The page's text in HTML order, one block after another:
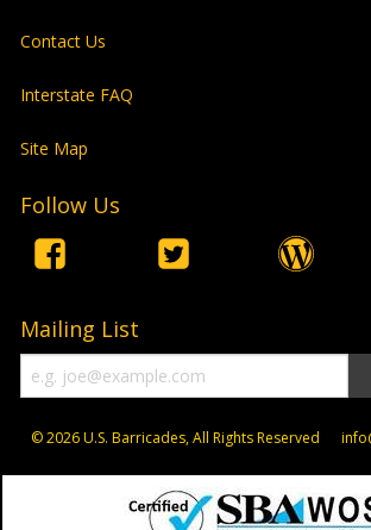
Contact Us
Interstate FAQ
Site Map
Follow Us
Mailing List
© 2026U.S. Barricades, All Rights Reserved